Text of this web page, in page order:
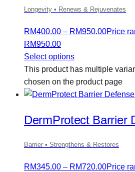
Longevity • Renews & Rejuvenates
RM400.00 – RM950.00Price
RM950.00
Select options
This product has multiple
chosen on the product page
DermProtect Barrier
Barrier • Strengthens & Restores
RM345.00 – RM720.00Price